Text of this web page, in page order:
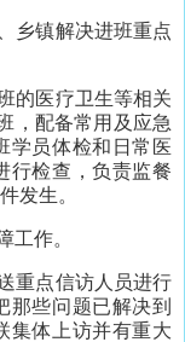
乡镇解决进班重点
的医疗卫生等相关
，配备常用及应急
学员体检和日常医
行检查，负责监餐
发生。
工作。
重点信访人员进行
那些问题已解决到
集体上访并有重大